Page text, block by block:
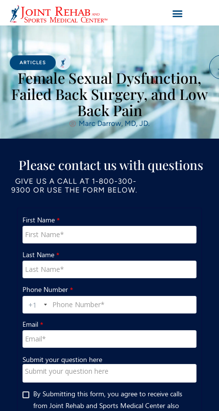
ARTICLES
Female Sexual Dysfunction,
Failed Back Surgery, and Low
Back Pain
Marc Darrow, MD, JD.
Please contact us with questions
GIVE US A CALL AT 1-800-300-
9300 OR USE THE FORM BELOW.